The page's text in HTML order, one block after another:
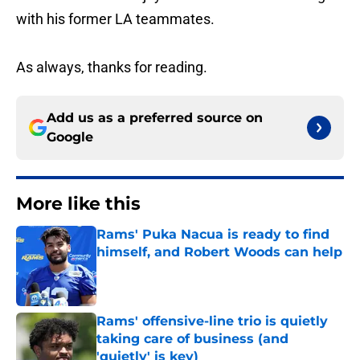
with his former LA teammates.
As always, thanks for reading.
Add us as a preferred source on
Google
More like this
Rams' Puka Nacua is ready to find
himself, and Robert Woods can help
Rams' offensive-line trio is quietly
taking care of business (and
'quietly' is key)